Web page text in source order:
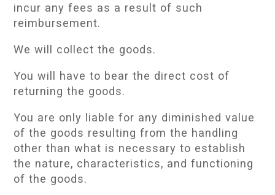
incur any fees as a result of such
reimbursement.
We will collect the goods.
You will have to bear the direct cost of
returning the goods.
You are only liable for any diminished value
of the goods resulting from the handling
other than what is necessary to establish
the nature, characteristics, and functioning
of the goods.